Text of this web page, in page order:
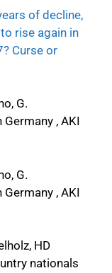
of decline,
rise again in
Curse or
G.
, AKI
G.
, AKI
HD
nationals